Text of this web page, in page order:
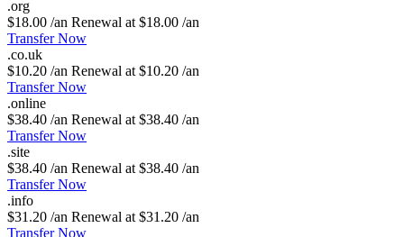
.org
$18.00 /an Renewal at $18.00 /an
Transfer Now
.co.uk
$10.20 /an Renewal at $10.20 /an
Transfer Now
.online
$38.40 /an Renewal at $38.40 /an
Transfer Now
.site
$38.40 /an Renewal at $38.40 /an
Transfer Now
.info
$31.20 /an Renewal at $31.20 /an
Transfer Now